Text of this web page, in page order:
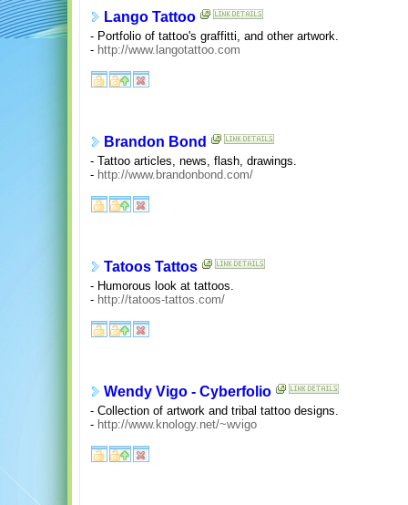
Lango Tattoo
- Portfolio of tattoo's graffitti, and other artwork.
- http://www.langotattoo.com
Brandon Bond
- Tattoo articles, news, flash, drawings.
- http://www.brandonbond.com/
Tatoos Tattos
- Humorous look at tattoos.
- http://tatoos-tattos.com/
Wendy Vigo - Cyberfolio
- Collection of artwork and tribal tattoo designs.
- http://www.knology.net/~wvigo